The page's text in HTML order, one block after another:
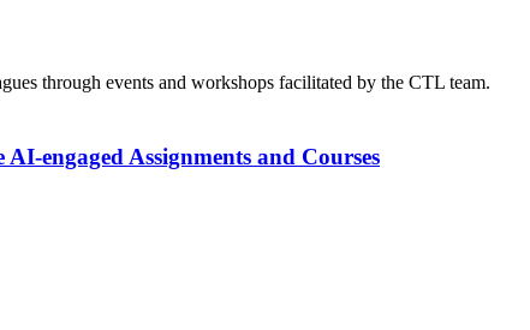
through events and workshops facilitated by the CTL team.
engaged Assignments and Courses